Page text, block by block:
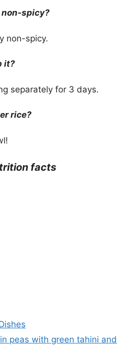
non-spicy?
non-spicy.
it?
separately for 3 days.
rice?
facts
peas with green tahini and